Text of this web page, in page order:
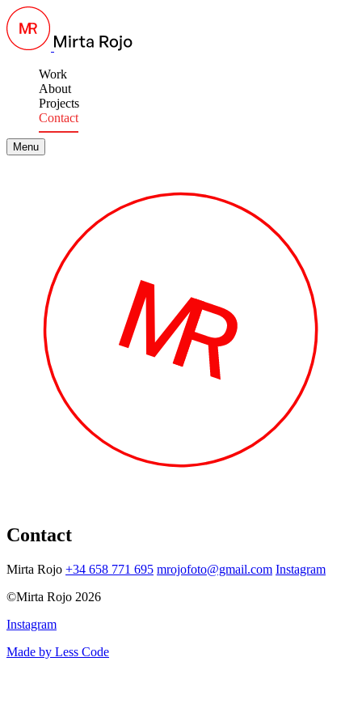
Work
About
Projects
Contact
Menu
Contact
Mirta Rojo +34 658 771 695 mrojofoto@gmail.com Instagram
©Mirta Rojo 2026
Instagram
Made by Less Code